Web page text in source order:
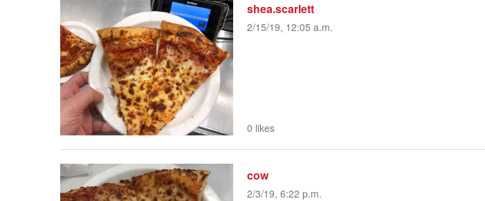
shea.scarlett
2/15/19, 12:05 a.m.
0 likes
cow
2/3/19, 6:22 p.m.